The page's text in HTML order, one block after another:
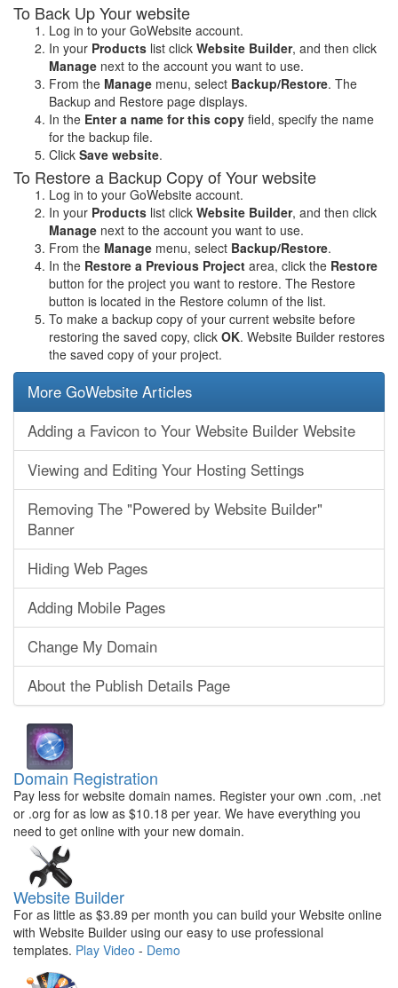
To Back Up Your website
Log in to your GoWebsite account.
In your Products list click Website Builder, and then click
Manage next to the account you want to use.
From the Manage menu, select Backup/Restore. The
Backup and Restore page displays.
In the Enter a name for this copy field, specify the name
for the backup file.
Click Save website.
To Restore a Backup Copy of Your website
Log in to your GoWebsite account.
In your Products list click Website Builder, and then click
Manage next to the account you want to use.
From the Manage menu, select Backup/Restore.
In the Restore a Previous Project area, click the Restore
button for the project you want to restore. The Restore
button is located in the Restore column of the list.
To make a backup copy of your current website before
restoring the saved copy, click OK. Website Builder restores
the saved copy of your project.
More GoWebsite Articles
Adding a Favicon to Your Website Builder Website
Viewing and Editing Your Hosting Settings
Removing The "Powered by Website Builder"
Banner
Hiding Web Pages
Adding Mobile Pages
Change My Domain
About the Publish Details Page
Domain Registration
Pay less for website domain names. Register your own .com, .net
or .org for as low as $10.18 per year. We have everything you
need to get online with your new domain.
Website Builder
For as little as $3.89 per month you can build your Website online
with Website Builder using our easy to use professional
templates. Play Video - Demo